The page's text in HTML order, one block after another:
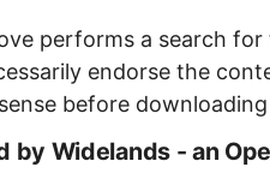
performs a search
endorse the
before
by Widelands - an